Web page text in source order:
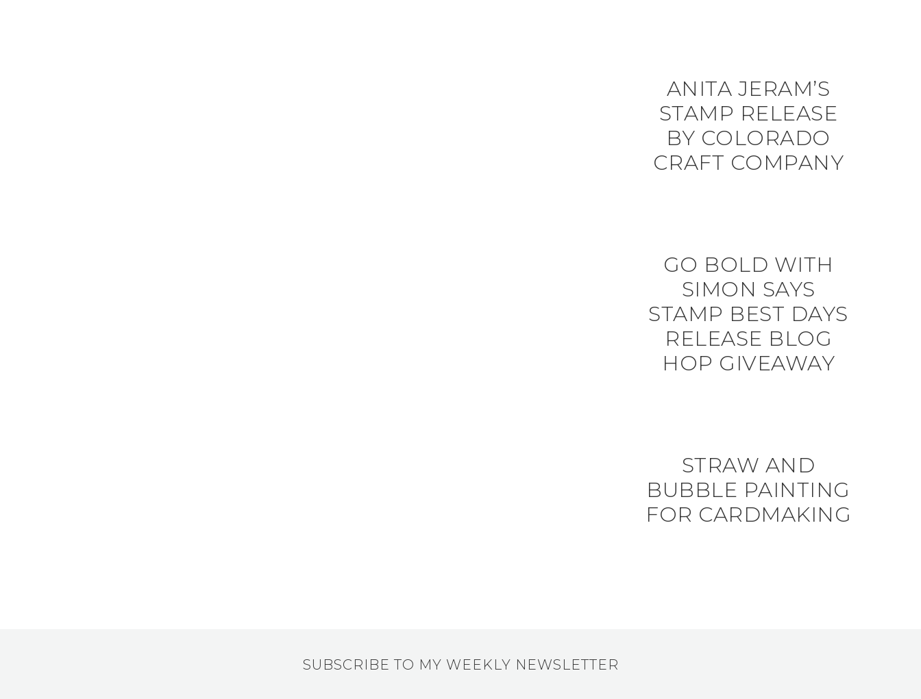
ANITA JERAM’S
STAMP RELEASE
BY COLORADO
CRAFT COMPANY
GO BOLD WITH
SIMON SAYS
STAMP BEST DAYS
RELEASE BLOG
HOP GIVEAWAY
STRAW AND
BUBBLE PAINTING
FOR CARDMAKING
SUBSCRIBE TO MY WEEKLY NEWSLETTER